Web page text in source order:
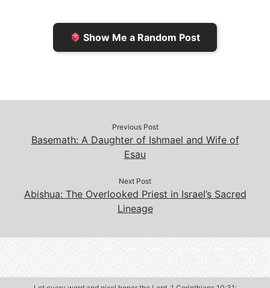
e
n
n
d
Show Me a Random Post
Previous Post
Basemath: A Daughter of Ishmael and Wife of
Esau
Next Post
Abishua: The Overlooked Priest in Israel’s Sacred
Lineage